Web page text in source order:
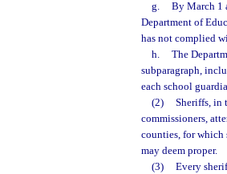
g.
By March 1
Department of
has not complied
h.
The
subparagraph,
each school
(2)
Sheriffs, in
commissioners,
counties, for which
may deem proper.
(3)
Every